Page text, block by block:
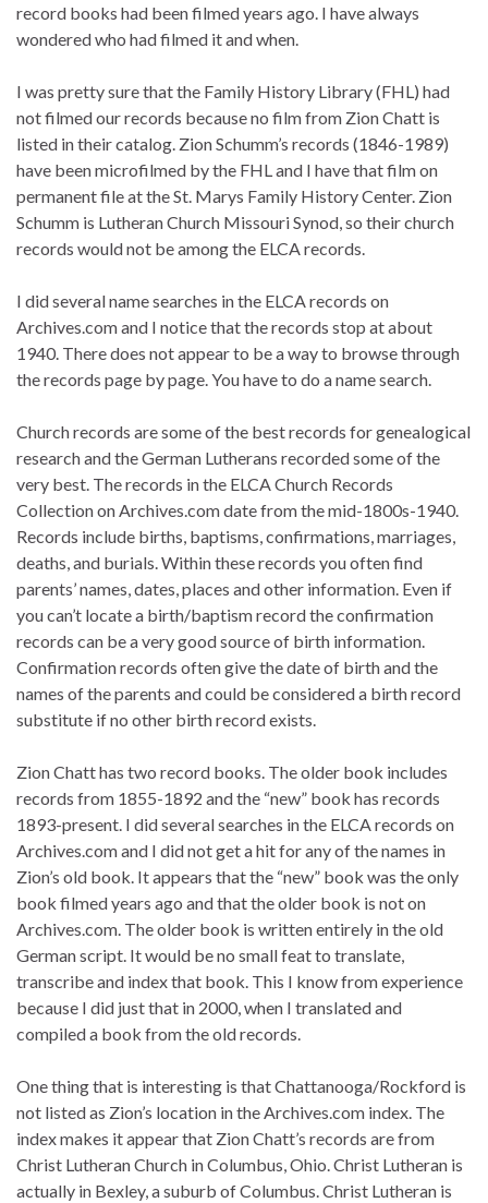
record books had been filmed years ago. I have always
wondered who had filmed it and when.
I was pretty sure that the Family History Library (FHL) had
not filmed our records because no film from Zion Chatt is
listed in their catalog. Zion Schumm’s records (1846-1989)
have been microfilmed by the FHL and I have that film on
permanent file at the St. Marys Family History Center. Zion
Schumm is Lutheran Church Missouri Synod, so their church
records would not be among the ELCA records.
I did several name searches in the ELCA records on
Archives.com and I notice that the records stop at about
1940. There does not appear to be a way to browse through
the records page by page. You have to do a name search.
Church records are some of the best records for genealogical
research and the German Lutherans recorded some of the
very best. The records in the ELCA Church Records
Collection on Archives.com date from the mid-1800s-1940.
Records include births, baptisms, confirmations, marriages,
deaths, and burials. Within these records you often find
parents’ names, dates, places and other information. Even if
you can’t locate a birth/baptism record the confirmation
records can be a very good source of birth information.
Confirmation records often give the date of birth and the
names of the parents and could be considered a birth record
substitute if no other birth record exists.
Zion Chatt has two record books. The older book includes
records from 1855-1892 and the “new” book has records
1893-present. I did several searches in the ELCA records on
Archives.com and I did not get a hit for any of the names in
Zion’s old book. It appears that the “new” book was the only
book filmed years ago and that the older book is not on
Archives.com. The older book is written entirely in the old
German script. It would be no small feat to translate,
transcribe and index that book. This I know from experience
because I did just that in 2000, when I translated and
compiled a book from the old records.
One thing that is interesting is that Chattanooga/Rockford is
not listed as Zion’s location in the Archives.com index. The
index makes it appear that Zion Chatt’s records are from
Christ Lutheran Church in Columbus, Ohio. Christ Lutheran is
actually in Bexley, a suburb of Columbus. Christ Lutheran is